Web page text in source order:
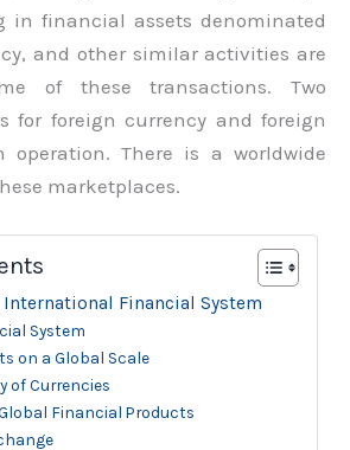
in financial assets denominated
and other similar activities are
of these transactions. Two
for foreign currency and foreign
operation. There is a worldwide
marketplaces.
Financial System
System
on a Global Scale
of Currencies
Financial Products